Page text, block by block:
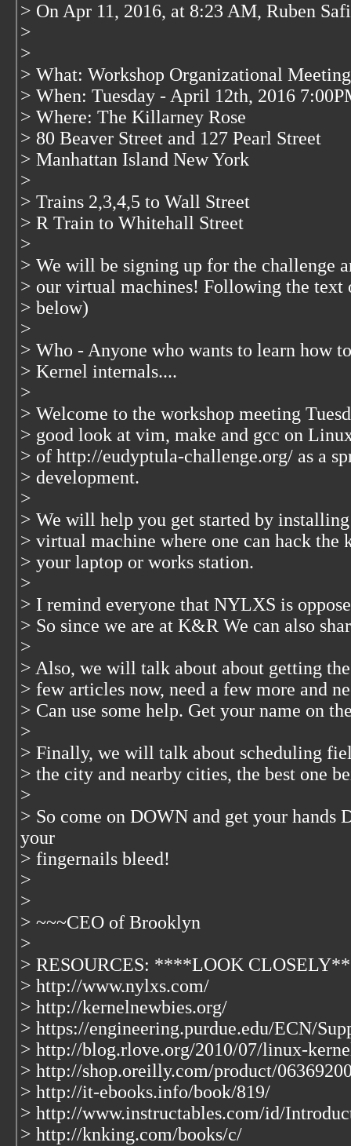
> On Apr 11, 2016, at 8:23 AM, Ruben
>
>
> What: Workshop Organizational Meeting
> When: Tuesday - April 12th, 2016
> Where: The Killarney Rose
> 80 Beaver Street and 127 Pearl Street
> Manhattan Island New York
>
> Trains 2,3,4,5 to Wall Street
> R Train to Whitehall Street
>
> We will be signing up for the challenge
> our virtual machines! Following the text
> below)
>
> Who - Anyone who wants to learn how
> Kernel internals....
>
> Welcome to the workshop meeting
> good look at vim, make and gcc on
> of http://eudyptula-challenge.org/ as a
> development.
>
> We will help you get started by
> virtual machine where one can hack
> your laptop or works station.
>
> I remind everyone that NYLXS is
> So since we are at K&R We can also
>
> Also, we will talk about about getting
> few articles now, need a few more and
> Can use some help. Get your name on
>
> Finally, we will talk about scheduling
> the city and nearby cities, the best one
>
> So come on DOWN and get your
your
> fingernails bleed!
>
>
> ~~~CEO of Brooklyn
>
> RESOURCES: ****LOOK
> http://www.nylxs.com/
> http://kernelnewbies.org/
> https://engineering.purdue.edu/ECN/
> http://blog.rlove.org/2010/07/linux-
> http://shop.oreilly.com/product/
> http://it-ebooks.info/book/819/
> http://www.instructables.com/id/
> http://knking.com/books/c/